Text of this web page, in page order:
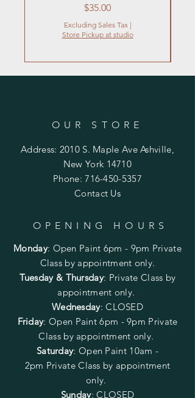
Price
$35.00
Excluding Sales Tax |
Store Pickup at studio
OUR STORE
Address: 2010 S. Maple Ave Ashville,
New York 14710
Phone:716-450-5357
Contact Us
OPENING HOURS
Monday: Open Paint 6pm - 9pm Private
Class by appointment only.
Tuesday & Thursday: Private Class by
appointment only.
Wednesday: CLOSED
Friday: Open Paint6pm - 9pm Private
Class by appointment only.
Saturday: Open Paint 10am -
2pm Private Class by appointment
only.
Sunday: CLOSED